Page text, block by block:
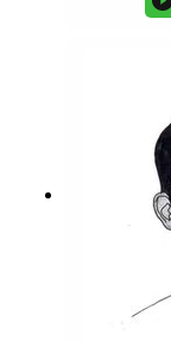
outweigh
bother